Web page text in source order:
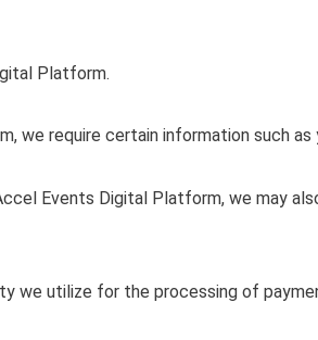
Platform.
require certain information such as
Events Digital Platform, we may
we utilize for the processing of